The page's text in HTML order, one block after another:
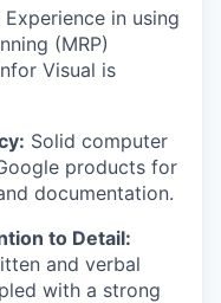
Experience in using
(MRP)
Visual is
Solid computer
products for
documentation.
to Detail:
and verbal
with a strong